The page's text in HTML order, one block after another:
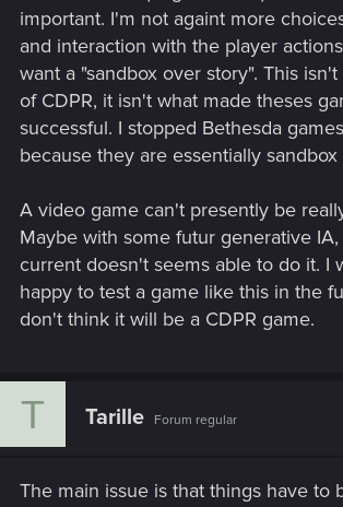
important. I'm not againt more
and interaction with the player
want a "sandbox over story". This
of CDPR, it isn't what made theses
successful. I stopped Bethesda
because they are essentially sandbox
A video game can't presently be
Maybe with some futur generative
current doesn't seems able to do it. I
happy to test a game like this in the
don't think it will be a CDPR game.
T Tarille Forum regular
The main issue is that things have to